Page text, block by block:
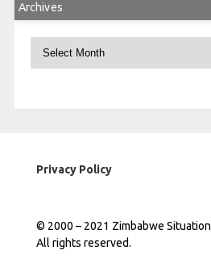
Archives
Archives
Privacy Policy
© 2000 – 2021 Zimbabwe Situation
All rights reserved.